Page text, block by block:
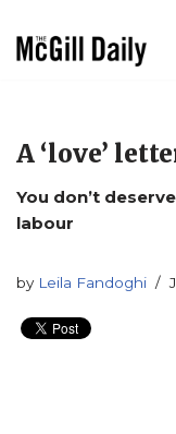
A ‘love’
You don’t
labour
by Leila Fandoghi